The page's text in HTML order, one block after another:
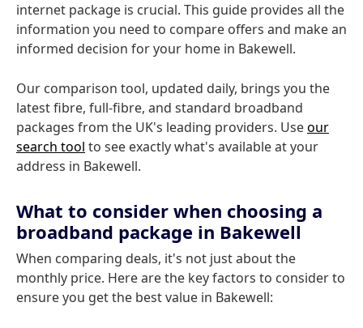
internet package is crucial. This guide provides all the
information you need to compare offers and make an
informed decision for your home in Bakewell.
Our comparison tool, updated daily, brings you the
latest fibre, full-fibre, and standard broadband
packages from the UK's leading providers. Useour
search tool to see exactly what's available at your
address in Bakewell.
What to consider when choosing a
broadband package in Bakewell
When comparing deals, it's not just about the
monthly price. Here are the key factors to consider to
ensure you get the best value in Bakewell: